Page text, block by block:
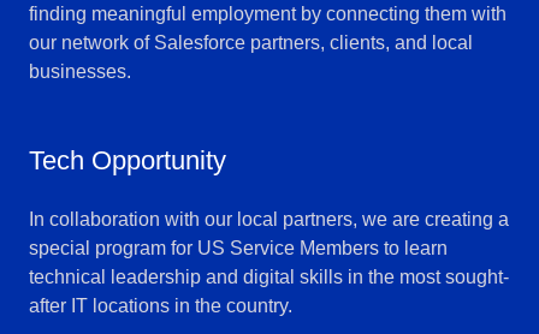
finding meaningful employment by connecting them with
our network of Salesforce partners, clients, and local
businesses.
Tech Opportunity
In collaboration with our local partners, we are creating a
special program for US Service Members to learn
technical leadership and digital skills in the most sought-
after IT locations in the country.